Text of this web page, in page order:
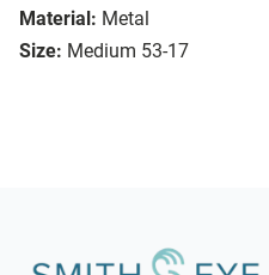
Material: Metal
Size: Medium 53-17